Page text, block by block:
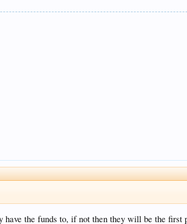
the funds to, if not then they will be the first